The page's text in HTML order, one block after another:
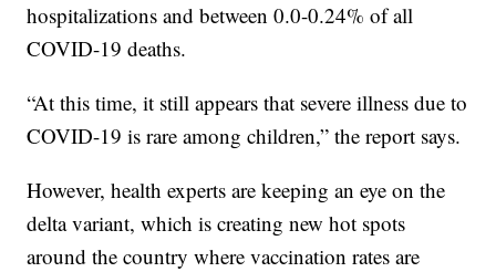
hospitalizations and between 0.0-0.24% of all
COVID-19 deaths.
“At this time, it still appears that severe illness due to
COVID-19 is rare among children,” the report says.
However, health experts are keeping an eye on the
delta variant, which is creating new hot spots
around the country where vaccination rates are